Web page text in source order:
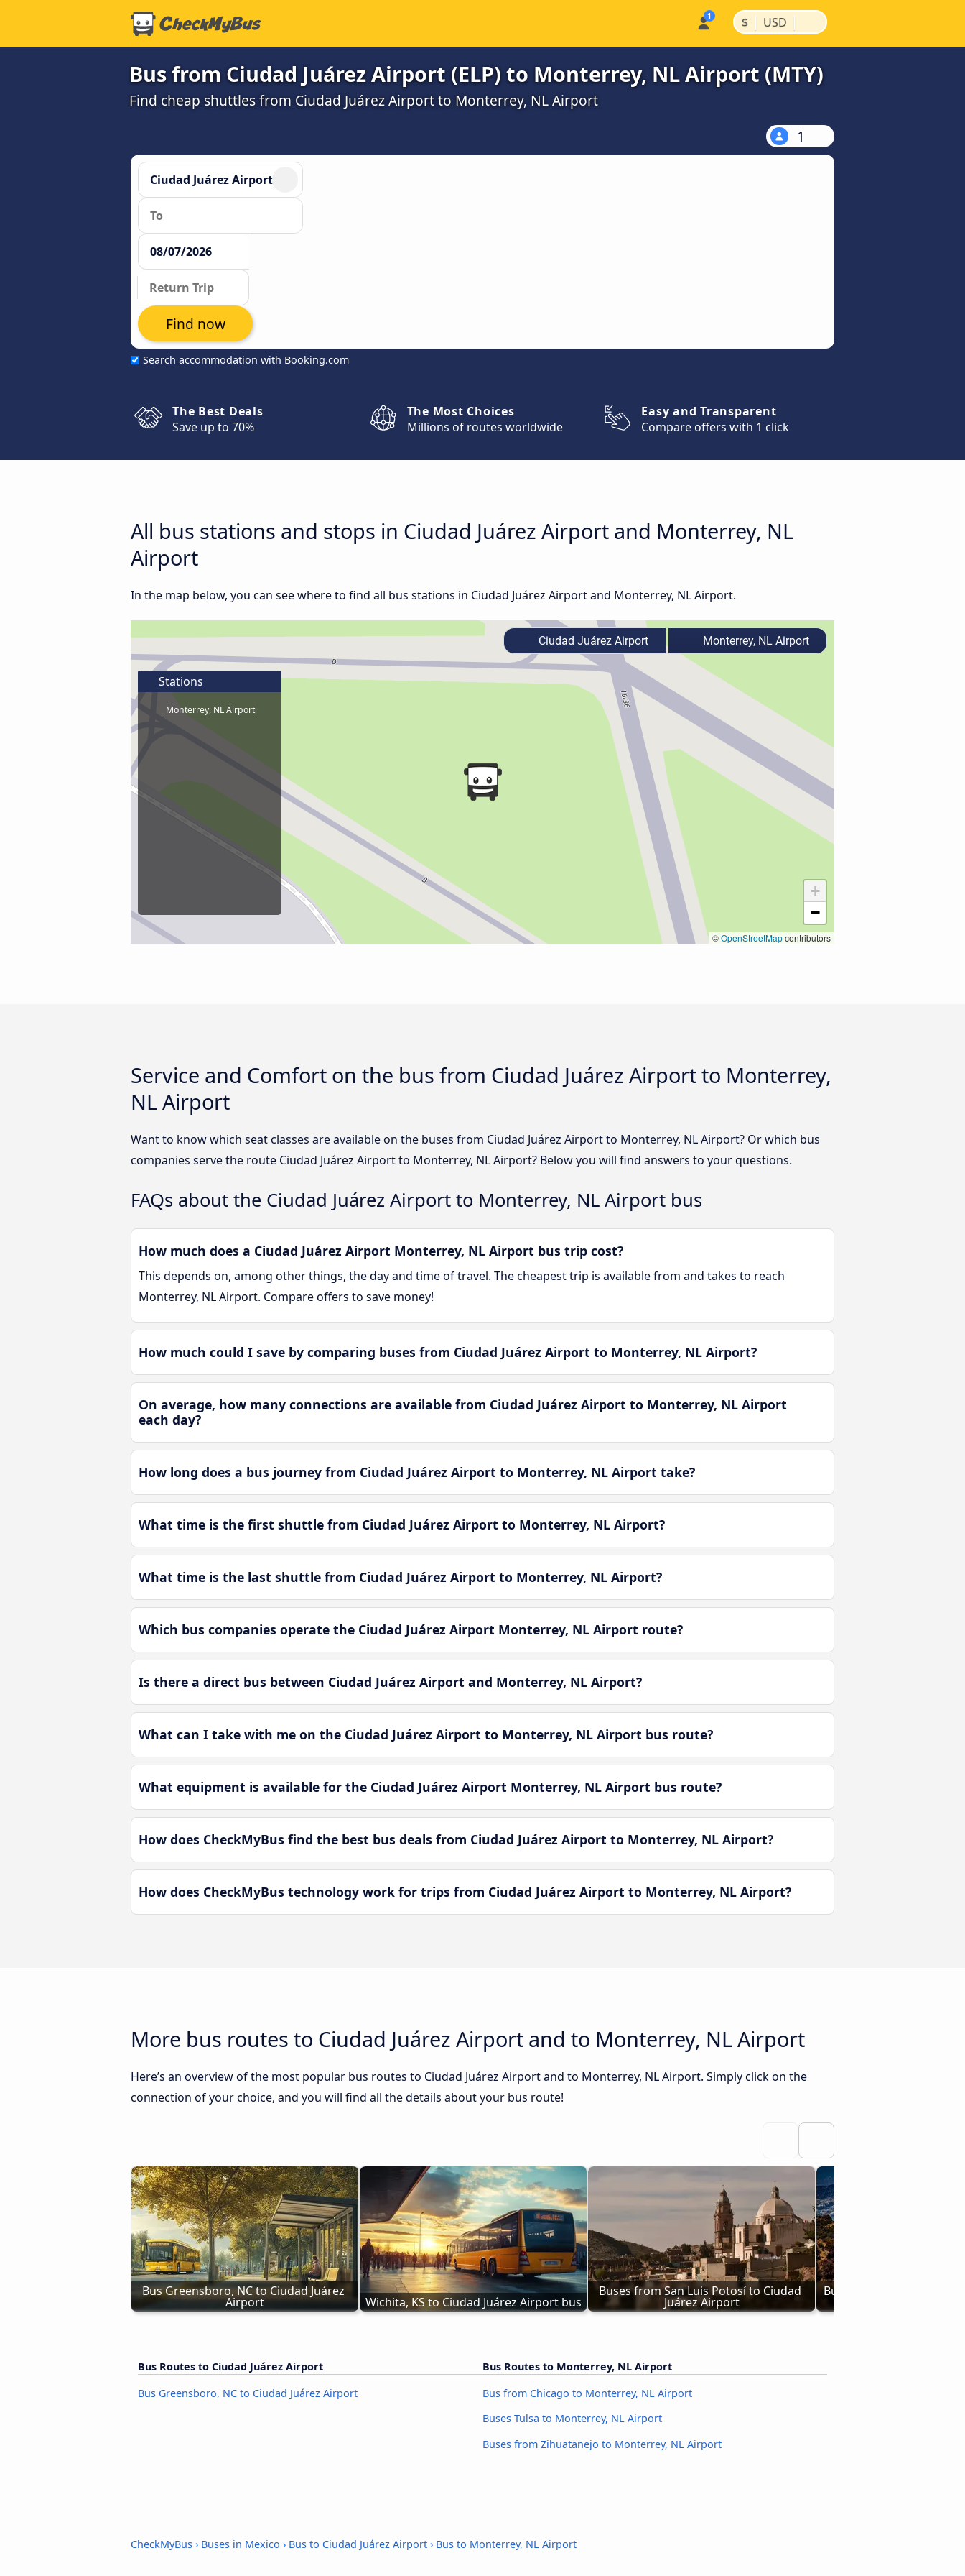
$ | USD |
Bus from Ciudad Juárez Airport (ELP) to Monterrey, NL Airport (MTY)
Find cheap shuttles from Ciudad Juárez Airport to Monterrey, NL Airport
1
Search accommodation with Booking.com
Find now
The Best Deals
Save up to 70%
The Most Choices
Millions of routes worldwide
Easy and Transparent
Compare offers with 1 click
All bus stations and stops in Ciudad Juárez Airport and Monterrey, NL
Airport
In the map below, you can see where to find all bus stations in Ciudad Juárez Airport and Monterrey, NL Airport.
+
−
©OpenStreetMapcontributors
Stations
Monterrey, NL Airport
Ciudad Juárez Airport Monterrey, NL Airport
Service and Comfort on the bus from Ciudad Juárez Airport to Monterrey,
NL Airport
Want to know which seat classes are available on the buses from Ciudad Juárez Airport to Monterrey, NL Airport? Or which bus
companies serve the route Ciudad Juárez Airport to Monterrey, NL Airport? Below you will find answers to your questions.
FAQs about the Ciudad Juárez Airport to Monterrey, NL Airport bus
How much does a Ciudad Juárez Airport Monterrey, NL Airport bus trip cost?
This depends on, among other things, the day and time of travel. The cheapest trip is available from and takes to reach
Monterrey, NL Airport. Compare offers to save money!
How much could I save by comparing buses from Ciudad Juárez Airport to Monterrey, NL Airport?
On average, how many connections are available from Ciudad Juárez Airport to Monterrey, NL Airport
each day?
How long does a bus journey from Ciudad Juárez Airport to Monterrey, NL Airport take?
What time is the first shuttle from Ciudad Juárez Airport to Monterrey, NL Airport?
What time is the last shuttle from Ciudad Juárez Airport to Monterrey, NL Airport?
Which bus companies operate the Ciudad Juárez Airport Monterrey, NL Airport route?
Is there a direct bus between Ciudad Juárez Airport and Monterrey, NL Airport?
What can I take with me on the Ciudad Juárez Airport to Monterrey, NL Airport bus route?
What equipment is available for the Ciudad Juárez Airport Monterrey, NL Airport bus route?
How does CheckMyBus find the best bus deals from Ciudad Juárez Airport to Monterrey, NL Airport?
How does CheckMyBus technology work for trips from Ciudad Juárez Airport to Monterrey, NL Airport?
More bus routes to Ciudad Juárez Airport and to Monterrey, NL Airport
Here’s an overview of the most popular bus routes to Ciudad Juárez Airport and to Monterrey, NL Airport. Simply click on the
connection of your choice, and you will find all the details about your bus route!
Bus Greensboro, NC to Ciudad Juárez
Airport Wichita, KS to Ciudad Juárez Airport bus
Buses from San Luis Potosí to Ciudad
Juárez Airport
Bus from Los Angeles to
Bus Routes to Ciudad Juárez Airport
Bus Greensboro, NC to Ciudad Juárez Airport
Bus Routes to Monterrey, NL Airport
Bus from Chicago to Monterrey, NL Airport
Buses Tulsa to Monterrey, NL Airport
Buses from Zihuatanejo to Monterrey, NL Airport
CheckMyBus › Buses in Mexico › Bus to Ciudad Juárez Airport › Bus to Monterrey, NL Airport